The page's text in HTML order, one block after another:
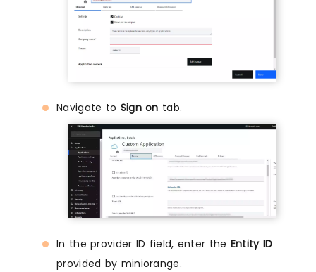
Navigate to Sign on tab.
In the provider ID field, enter the Entity ID
provided by miniorange.